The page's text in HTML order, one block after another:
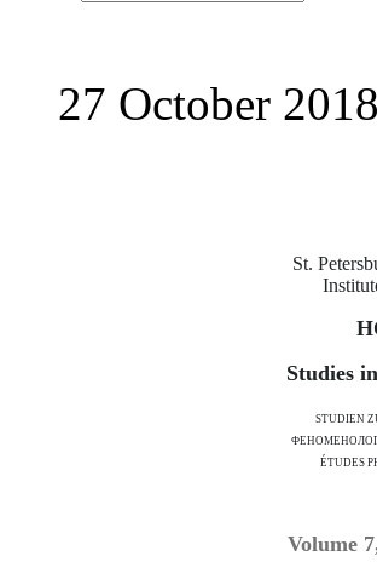
27 October 2018
St.
Studies
STUDIEN
ÉTUDES
Volume